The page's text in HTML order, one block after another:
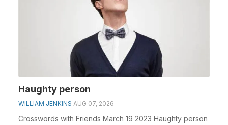
Haughty person
WILLIAM JENKINS AUG 07, 2026
Crosswords with Friends March 19 2023 Haughty person